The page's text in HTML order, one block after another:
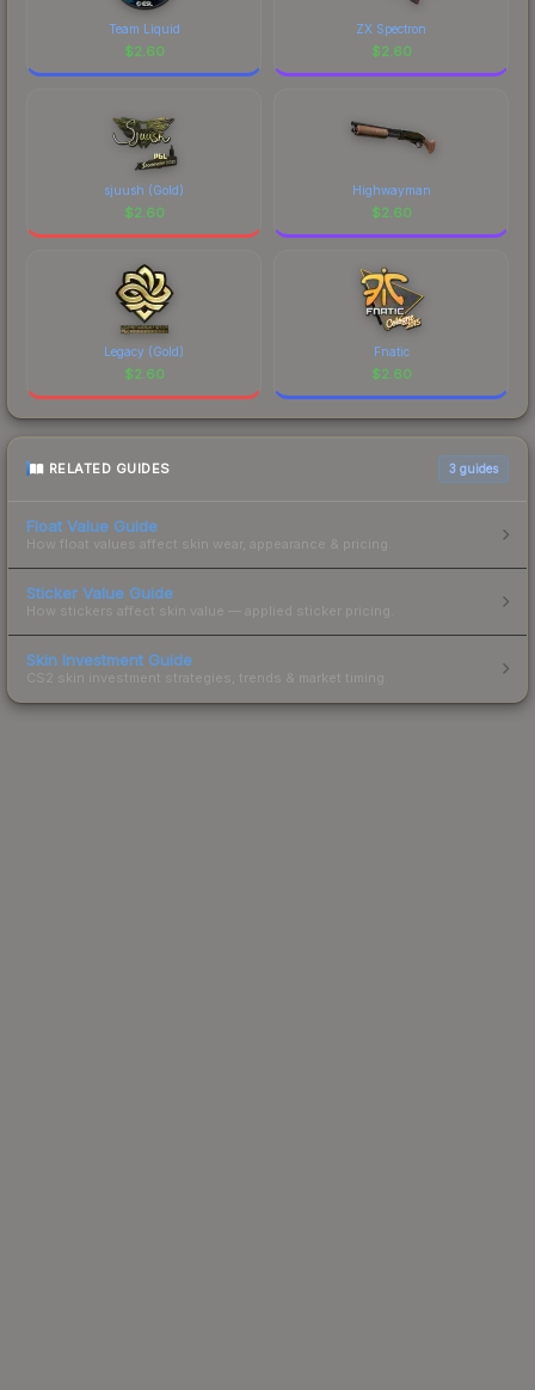
Team Liquid
$2.60
ZX Spectron
$2.60
sjuush (Gold)
$2.60
Highwayman
$2.60
Legacy (Gold)
$2.60
Fnatic
$2.60
RELATED GUIDES 3 guides
Float Value Guide
How float values affect skin wear, appearance & pricing.
Sticker Value Guide
How stickers affect skin value — applied sticker pricing.
Skin Investment Guide
CS2 skin investment strategies, trends & market timing.